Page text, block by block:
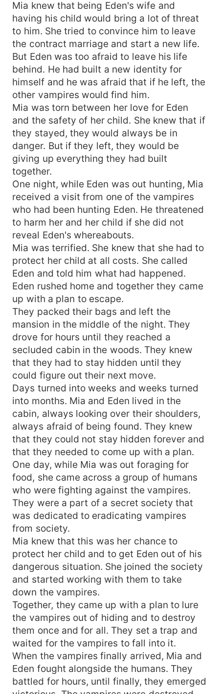
Mia knew that being Eden's wife and
having his child would bring a lot of threat
to him. She tried to convince him to leave
the contract marriage and start a new life.
But Eden was too afraid to leave his life
behind. He had built a new identity for
himself and he was afraid that if he left, the
other vampires would find him.
Mia was torn between her love for Eden
and the safety of her child. She knew that if
they stayed, they would always be in
danger. But if they left, they would be
giving up everything they had built
together.
One night, while Eden was out hunting, Mia
received a visit from one of the vampires
who had been hunting Eden. He threatened
to harm her and her child if she did not
reveal Eden's whereabouts.
Mia was terrified. She knew that she had to
protect her child at all costs. She called
Eden and told him what had happened.
Eden rushed home and together they came
up with a plan to escape.
They packed their bags and left the
mansion in the middle of the night. They
drove for hours until they reached a
secluded cabin in the woods. They knew
that they had to stay hidden until they
could figure out their next move.
Days turned into weeks and weeks turned
into months. Mia and Eden lived in the
cabin, always looking over their shoulders,
always afraid of being found. They knew
that they could not stay hidden forever and
that they needed to come up with a plan.
One day, while Mia was out foraging for
food, she came across a group of humans
who were fighting against the vampires.
They were a part of a secret society that
was dedicated to eradicating vampires
from society.
Mia knew that this was her chance to
protect her child and to get Eden out of his
dangerous situation. She joined the society
and started working with them to take
down the vampires.
Together, they came up with a plan to lure
the vampires out of hiding and to destroy
them once and for all. They set a trap and
waited for the vampires to fall into it.
When the vampires finally arrived, Mia and
Eden fought alongside the humans. They
battled for hours, until finally, they emerged